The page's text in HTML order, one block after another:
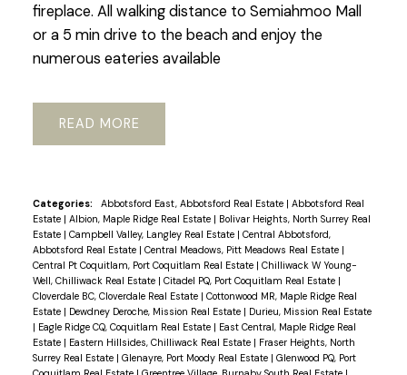
fireplace. All walking distance to Semiahmoo Mall
or a 5 min drive to the beach and enjoy the
numerous eateries available
READ
Categories: Abbotsford East, Abbotsford Real Estate | Abbotsford Real
Estate | Albion, Maple Ridge Real Estate | Bolivar Heights, North Surrey Real
Estate | Campbell Valley, Langley Real Estate | Central Abbotsford,
Abbotsford Real Estate | Central Meadows, Pitt Meadows Real Estate |
Central Pt Coquitlam, Port Coquitlam Real Estate | Chilliwack W Young-
Well, Chilliwack Real Estate | Citadel PQ, Port Coquitlam Real Estate |
Cloverdale BC, Cloverdale Real Estate | Cottonwood MR, Maple Ridge Real
Estate | Dewdney Deroche, Mission Real Estate | Durieu, Mission Real Estate
| Eagle Ridge CQ, Coquitlam Real Estate | East Central, Maple Ridge Real
Estate | Eastern Hillsides, Chilliwack Real Estate | Fraser Heights, North
Surrey Real Estate | Glenayre, Port Moody Real Estate | Glenwood PQ, Port